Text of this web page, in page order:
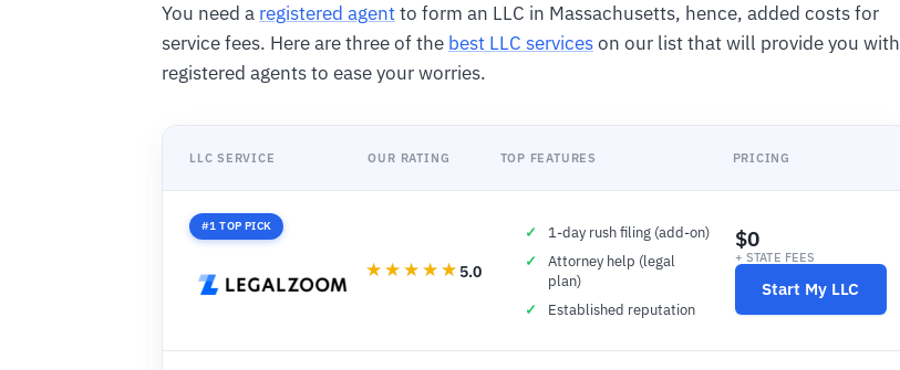
You need a registered agentto form an LLC in Massachusetts, hence, added costs for
service fees. Here are three of the best LLC serviceson our list that will provide you with
registered agents to ease your worries.
LLC SERVICE OUR RATING TOP FEATURES PRICING
#1 TOP PICK
5.0
1-day rush filing (add-on)
Attorney help (legal
plan)
Established reputation
$0
+ STATE FEES
Start My LLC